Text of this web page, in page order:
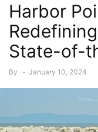
Harbor
State-of-
By - January 10, 2024